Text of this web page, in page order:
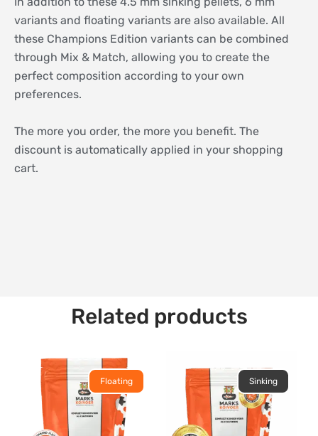
variants and floating variants are also available. All
these Champions Edition variants can be combined
through Mix & Match, allowing you to create the
perfect composition according to your own
preferences.
The more you order, the more you benefit. The
discount is automatically applied in your shopping
cart.
Related products
Floating Sinking